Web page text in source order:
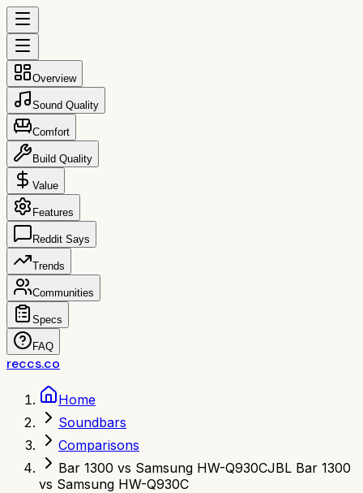
Overview
Sound Quality
Comfort
Build Quality
Value
Features
Reddit Says
Trends
Communities
Specs
FAQ
reccs.co
Home
Soundbars
Comparisons
Bar 1300 vs Samsung HW-Q930CJBL Bar 1300
vs Samsung HW-Q930C